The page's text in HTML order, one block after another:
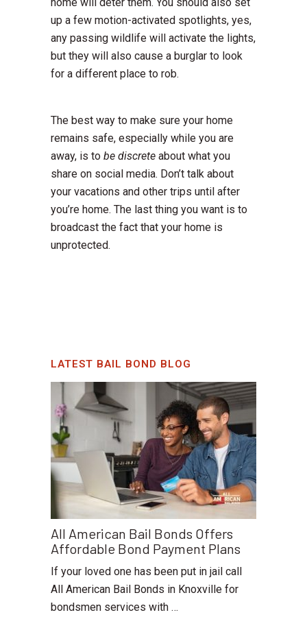
up a few motion-activated spotlights, yes,
any passing wildlife will activate the lights,
but they will also cause a burglar to look
for a different place to rob.
The best way to make sure your home
remains safe, especially while you are
away, is to be discrete about what you
share on social media. Don’t talk about
your vacations and other trips until after
you’re home. The last thing you want is to
broadcast the fact that your home is
unprotected.
LATEST BAIL BOND BLOG
All American Bail Bonds Offers
Affordable Bond Payment Plans
If your loved one has been put in jail call
All American Bail Bonds in Knoxville for
bondsmen services with …